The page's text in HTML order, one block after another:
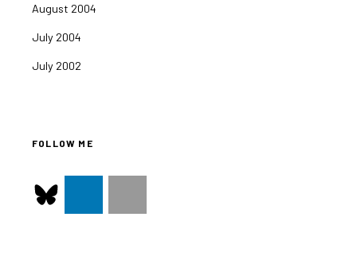
August 2004
July 2004
July 2002
FOLLOW ME